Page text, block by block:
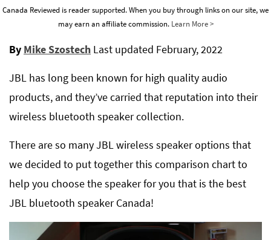
Canada Reviewed is reader supported. When you buy through links on our site, we
may earn an affiliate commission. Learn More >
By Mike Szostech Last updated February, 2022
JBL has long been known for high quality audio
products, and they’ve carried that reputation into their
wireless bluetooth speaker collection.
There are so many JBL wireless speaker options that
we decided to put together this comparison chart to
help you choose the speaker for you that is the best
JBL bluetooth speaker Canada!